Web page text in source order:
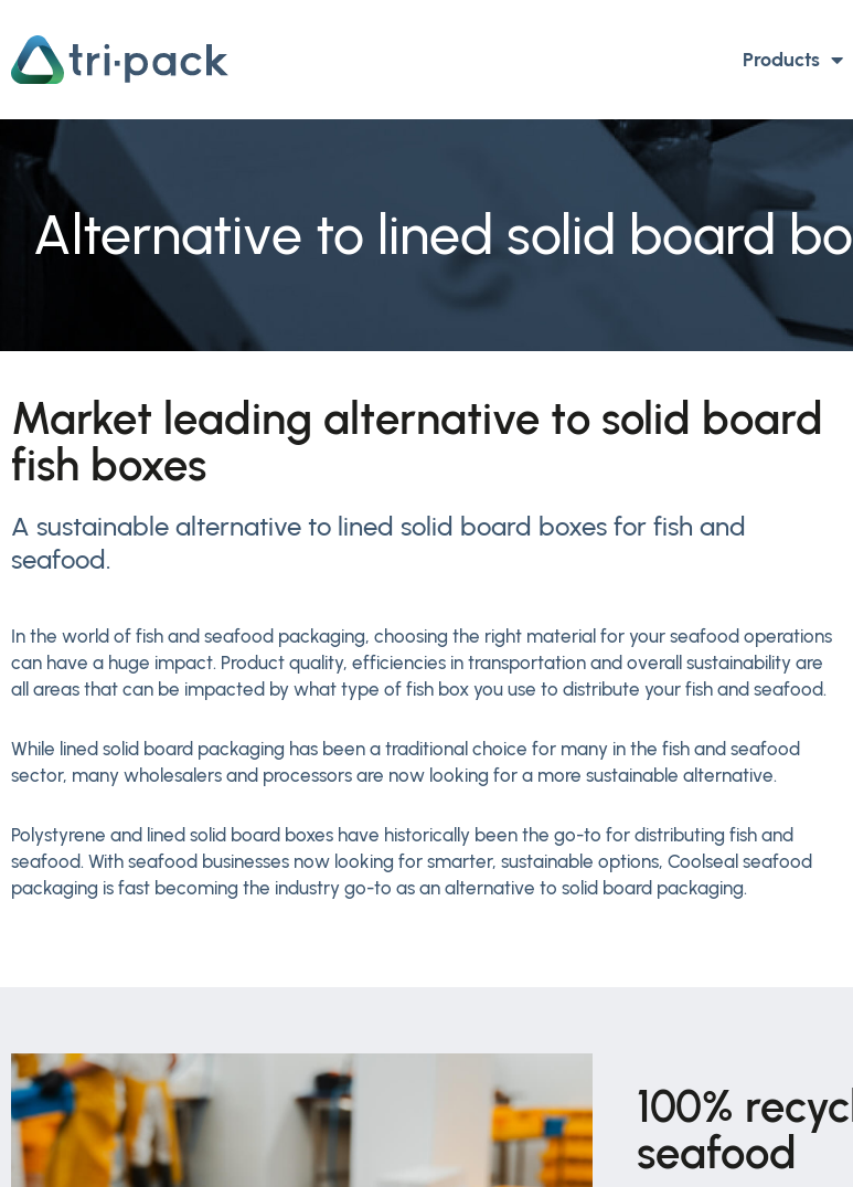
content
Products
Alternative to lined solid board
Market leading alternative to solid board
fish boxes
A sustainable alternative to lined solid board boxes for fish and
seafood.
In the world of fish and seafood packaging, choosing the right material for your seafood operations
can have a huge impact. Product quality, efficiencies in transportation and overall sustainability are
all areas that can be impacted by what type of fish box you use to distribute your fish and seafood.
While lined solid board packaging has been a traditional choice for many in the fish and seafood
sector, many wholesalers and processors are now looking for a more sustainable alternative.
Polystyrene and lined solid board boxes have historically been the go-to for distributing fish and
seafood. With seafood businesses now looking for smarter, sustainable options, Coolseal seafood
packaging is fast becoming the industry go-to as an alternative to solid board packaging.
100%
seafood